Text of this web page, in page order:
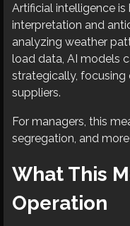
Artificial intelligence
interpretation and
analyzing weather
load data, AI models
strategically, focusing
suppliers.
For managers, this
segregation, and
What This
Operation